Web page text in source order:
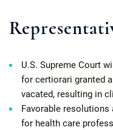
U.S. Supreme Court
for certiorari granted
vacated, resulting in
Favorable resolutions
for health care